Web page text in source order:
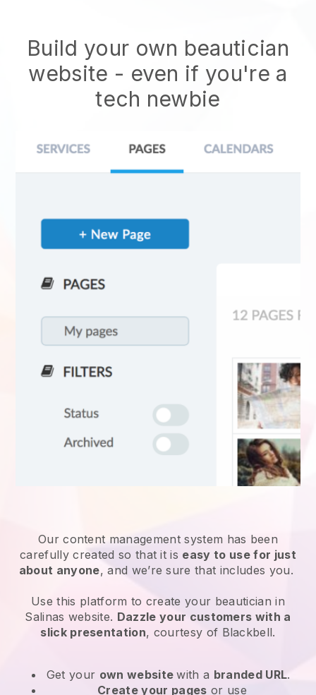
Build your own beautician
website - even if you're a
tech newbie
Our content management system has been
carefully created so that it is easy to use for just
about anyone, and we’re sure that includes you.
Use this platform to create your beautician in
Salinas website. Dazzle your customers with a
slick presentation, courtesy of Blackbell.
Get your own websitewith a branded URL.
Create your pages or use